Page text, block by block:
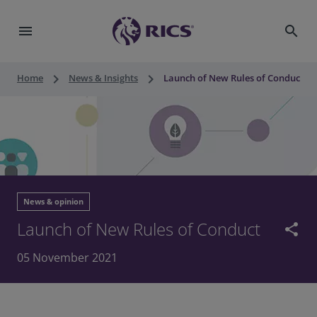
menu search
Home keyboard_arrow_right News & Insights keyboard_arrow_right Launch of New Rules of Conduct
News & opinion
Launch of New Rules of Conduct share
05 November 2021